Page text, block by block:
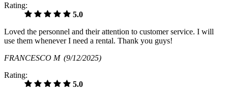
Rating:
5.0
Loved the personnel and their attention to customer service. I will
use them whenever I need a rental. Thank you guys!
FRANCESCO M (9/12/2025)
Rating:
5.0